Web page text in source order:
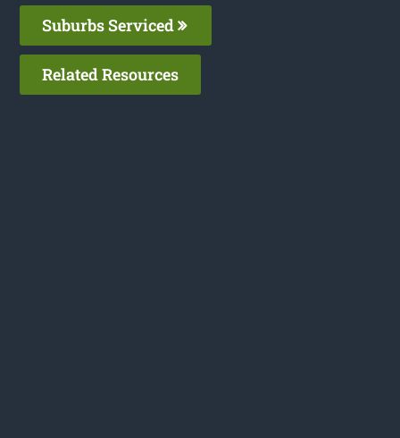
Suburbs Serviced
Related Resources